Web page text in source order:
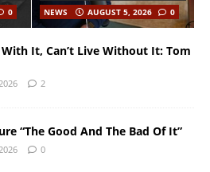
0 NEWS AUGUST 5, 2026 0
With It, Can’t Live Without It: Tom
2
“The Good And The Bad Of It”
0